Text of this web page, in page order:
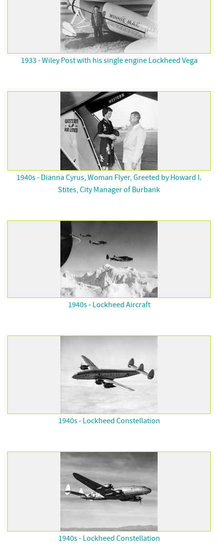
1933 - Wiley Post with his single engine Lockheed Vega
1940s - Dianna Cyrus, Woman Flyer, Greeted by Howard I.
Stites, City Manager of Burbank
1940s - Lockheed Aircraft
1940s - Lockheed Constellation
1940s - Lockheed Constellation